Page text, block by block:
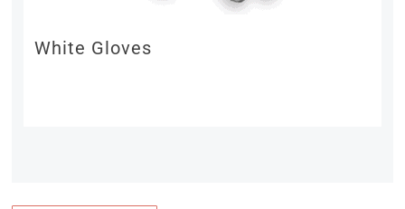
White Gloves